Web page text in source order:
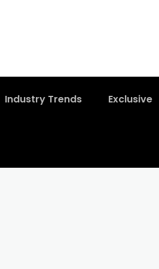
Industry Trends Exclusive